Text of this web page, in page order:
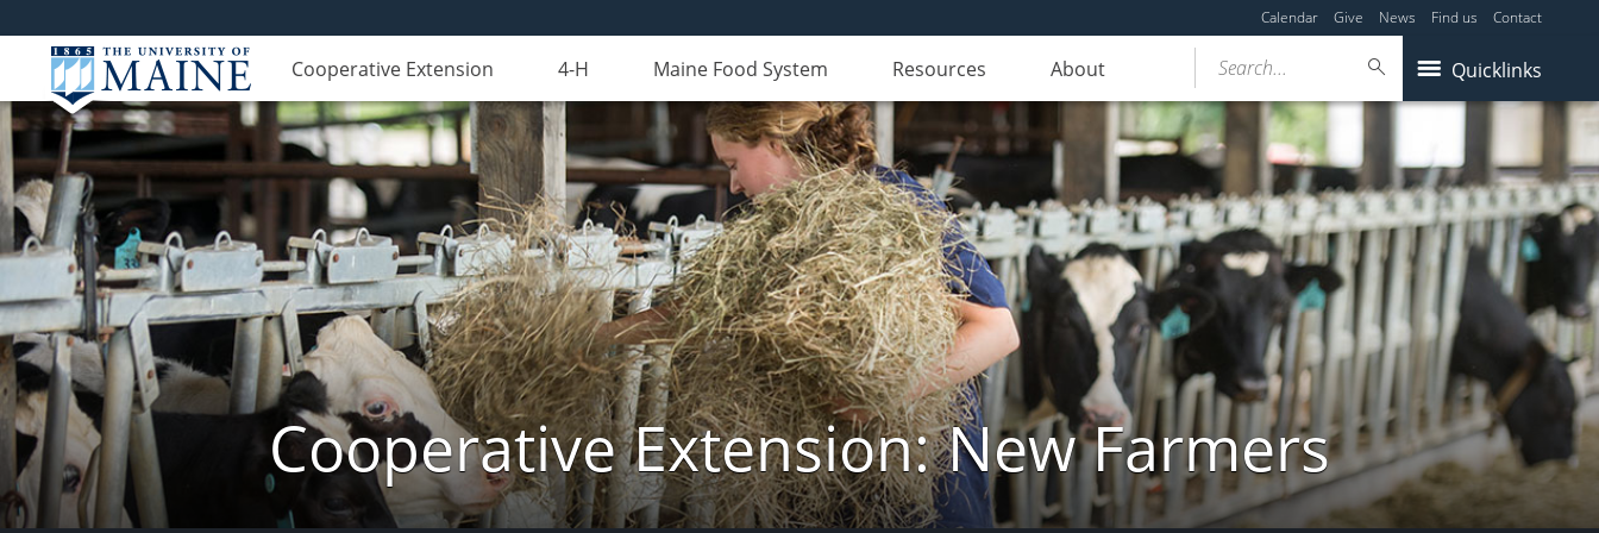
Calendar Give News Find us Contact
Cooperative Extension 4-H Maine Food System Resources About Quicklinks
Search...
Cooperative Extension: New Farmers